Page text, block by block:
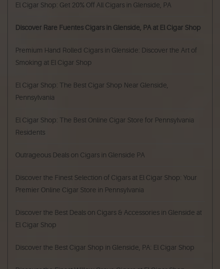
El Cigar Shop: Get 20% Off All Cigars in Glenside, PA
Discover Rare Fuentes Cigars in Glenside, PA at El Cigar Shop
Premium Hand Rolled Cigars in Glenside: Discover the Art of
Smoking at El Cigar Shop
El Cigar Shop: The Best Cigar Shop Near Glenside,
Pennsylvania
El Cigar Shop: The Best Online Cigar Store for Pennsylvania
Residents
Outrageous Deals on Cigars in Glenside PA
Discover the Finest Selection of Cigars at El Cigar Shop: Your
Premier Online Cigar Store in Pennsylvania
Discover the Best Deals on Cigars & Accessories in Glenside at
El Cigar Shop
Discover the Best Cigar Shop in Glenside, PA: El Cigar Shop